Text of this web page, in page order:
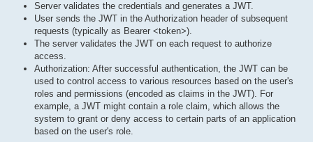
Server validates the credentials and generates a JWT.
User sends the JWT in the Authorization header of subsequent
requests (typically as Bearer <token>).
The server validates the JWT on each request to authorize
access.
Authorization: After successful authentication, the JWT can be
used to control access to various resources based on the user's
roles and permissions (encoded as claims in the JWT). For
example, a JWT might contain a role claim, which allows the
system to grant or deny access to certain parts of an application
based on the user's role.